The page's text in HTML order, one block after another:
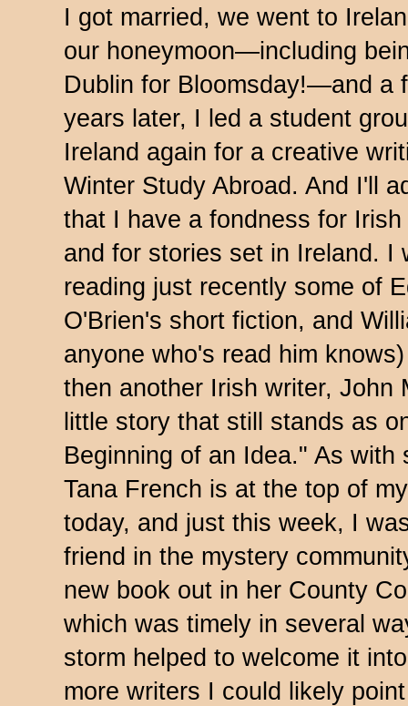
I got married, we went to
our honeymoon—including
Dublin for Bloomsday!—and a
years later, I led a student
Ireland again for a creative
Winter Study Abroad. And I'll
that I have a fondness for
and for stories set in Ireland. I
reading just recently some of
O'Brien's short fiction, and
anyone who's read him
then another Irish writer, John
little story that still stands as
Beginning of an Idea." As
Tana French is at the top of
today, and just this week, I
friend in the mystery
new book out in her County
which was timely in several
storm helped to welcome it
more writers I could likely